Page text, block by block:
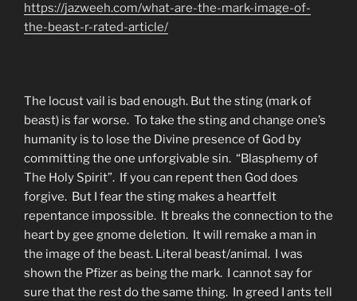
https://jazweeh.com/what-are-the-mark-image-of-
the-beast-r-rated-article/
The locust vail is bad enough. But the sting (mark of
beast) is far worse. To take the sting and change one’s
humanity is to lose the Divine presence of God by
committing the one unforgivable sin. “Blasphemy of
The Holy Spirit”. If you can repent then God does
forgive. But I fear the sting makes a heartfelt
repentance impossible. It breaks the connection to the
heart by gee gnome deletion. It will remake a man in
the image of the beast. Literal beast/animal. I was
shown the Pfizer as being the mark. I cannot say for
sure that the rest do the same thing. In greed I ants tell